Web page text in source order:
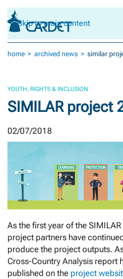
Skip to main content
home archived news similar
YOUTH, RIGHTS & INCLUSION
SIMILAR project
02/07/2018
As the first year of the
project partners have
produce the project outputs.
Cross-Country Analysis report
published on the project